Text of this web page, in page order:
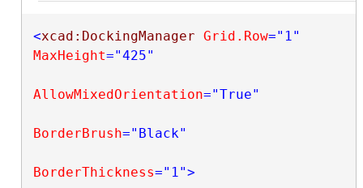
<xcad:DockingManager Grid.Row="1"
MaxHeight="425"
AllowMixedOrientation="True"
BorderBrush="Black"
BorderThickness="1">